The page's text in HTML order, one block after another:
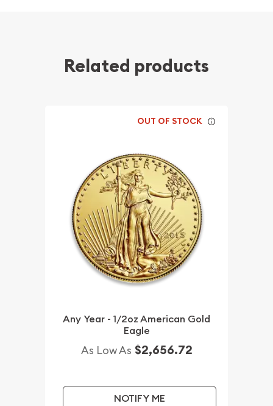
Related products
OUT OF STOCK
Any Year - 1/2oz American Gold
Eagle
As Low As $2,656.72
NOTIFY ME